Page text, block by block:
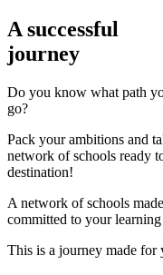
A successful
journey
Do you know what path
go?
Pack your ambitions and
network of schools ready
destination!
A network of schools
committed to your
This is a journey made